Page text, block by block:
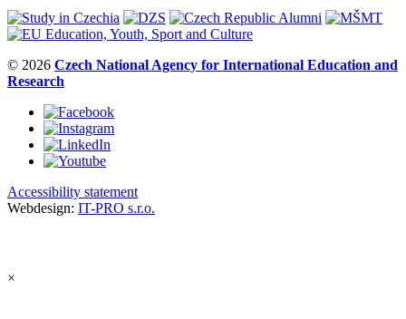
© 2026 Czech National Agency for International Education and
Research
Accessibility statement
Webdesign: IT-PRO s.r.o.
×